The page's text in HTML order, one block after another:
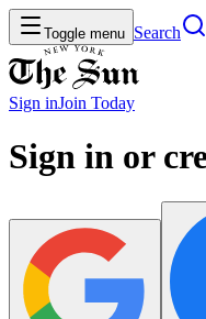
Toggle menu Search
Sign inJoin Today
Sign in or